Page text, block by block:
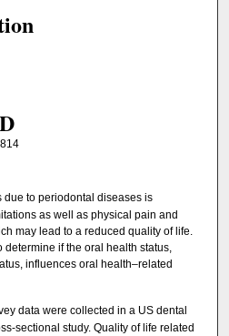
due to periodontal diseases is
as well as physical pain and
may lead to a reduced quality of life.
if the oral health status,
influences oral health–related
data were collected in a US dental
sectional study. Quality of life related